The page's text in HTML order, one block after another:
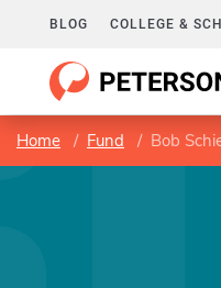
BLOG COLLEGE &
Home Fund Bob